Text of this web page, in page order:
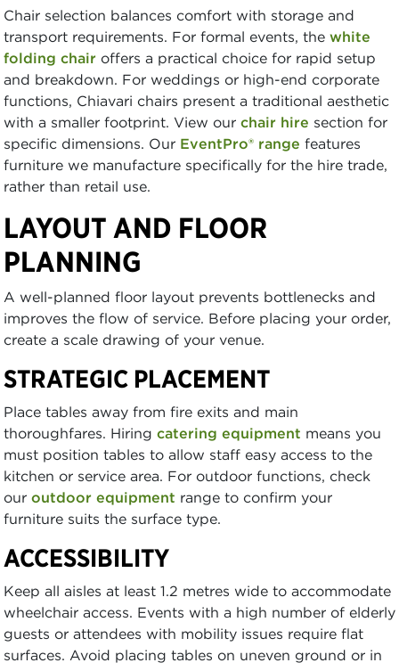
Chair selection balances comfort with storage and
transport requirements. For formal events, the white
folding chair offers a practical choice for rapid setup
and breakdown. For weddings or high-end corporate
functions, Chiavari chairs present a traditional aesthetic
with a smaller footprint. View our chair hire section for
specific dimensions. Our EventPro® range features
furniture we manufacture specifically for the hire trade,
rather than retail use.
LAYOUT AND FLOOR
PLANNING
A well-planned floor layout prevents bottlenecks and
improves the flow of service. Before placing your order,
create a scale drawing of your venue.
STRATEGIC PLACEMENT
Place tables away from fire exits and main
thoroughfares. Hiring catering equipment means you
must position tables to allow staff easy access to the
kitchen or service area. For outdoor functions, check
our outdoor equipment range to confirm your
furniture suits the surface type.
ACCESSIBILITY
Keep all aisles at least 1.2 metres wide to accommodate
wheelchair access. Events with a high number of elderly
guests or attendees with mobility issues require flat
surfaces. Avoid placing tables on uneven ground or in